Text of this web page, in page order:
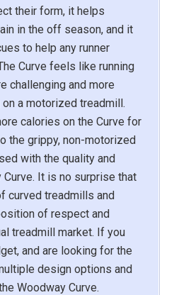
their form, it helps
in the off season, and it
to help any runner
Curve feels like running
challenging and more
a motorized treadmill.
calories on the Curve for
the grippy, non-motorized
with the quality and
It is no surprise that
curved treadmills and
of respect and
treadmill market. If you
and are looking for the
design options and
Woodway Curve.